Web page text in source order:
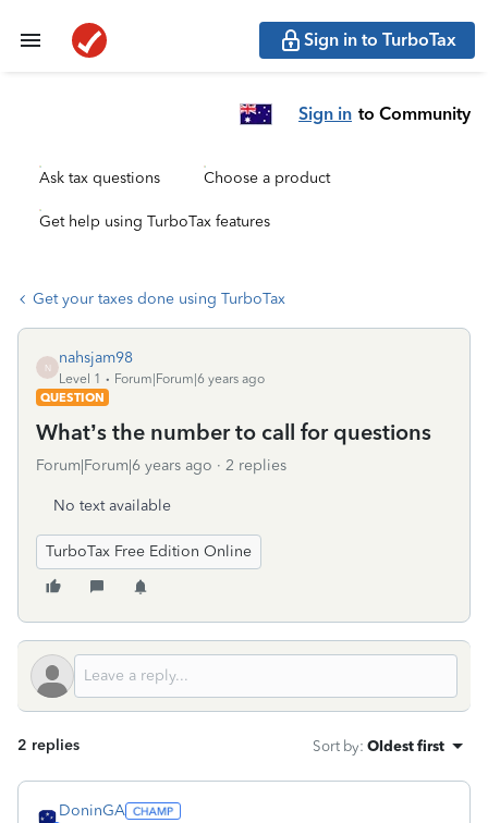
Sign in to TurboTax
Sign in to Community
Ask tax questions Choose a product
Get help using TurboTax features
Get your taxes done using TurboTax
N
nahsjam98
Level 1
Forum|Forum|6 years ago
QUESTION
What’s the number to call for questions
Forum|Forum|6 years ago 2 replies
No text available
TurboTax Free Edition Online
2 replies Sort by: Oldest first
DoninGA